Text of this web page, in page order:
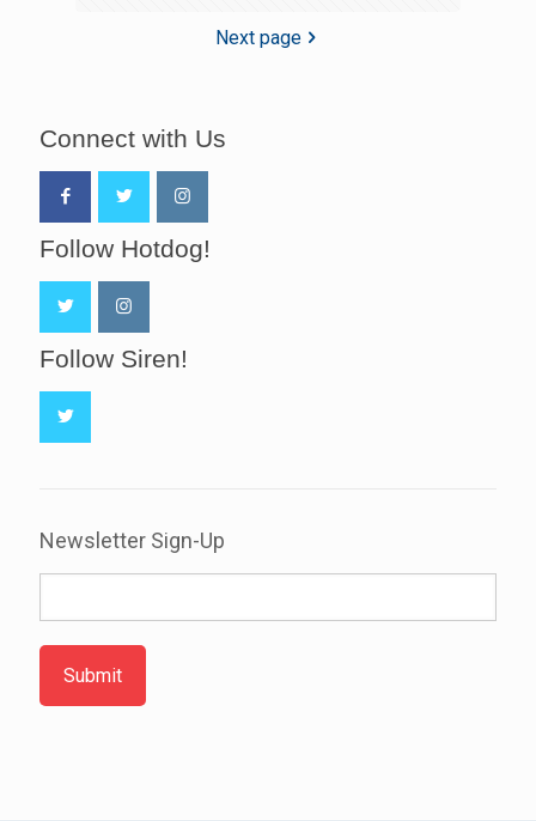
Next page
Connect with Us
Follow Hotdog!
Follow Siren!
Newsletter Sign-Up
Submit